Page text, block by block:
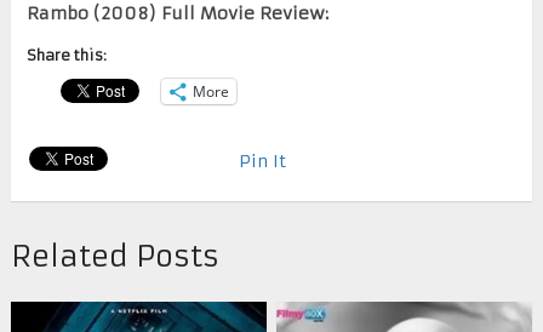
Rambo (2008) Full Movie Review:
Share this:
More
Pin It
Related Posts